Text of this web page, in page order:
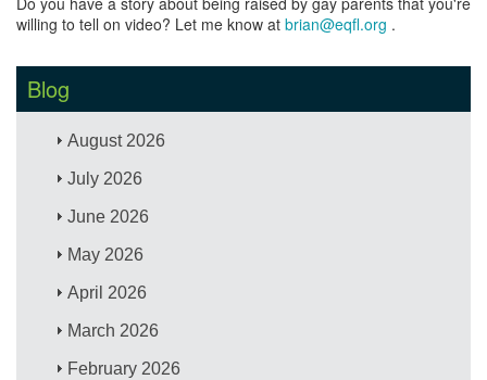
willing to tell on video? Let me know at brian@eqfl.org .
Blog
August 2026
July 2026
June 2026
May 2026
April 2026
March 2026
February 2026